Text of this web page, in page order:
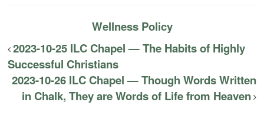
Wellness Policy
2023-10-25 ILC Chapel — The Habits of Highly
Successful Christians
2023-10-26 ILC Chapel — Though Words Written
in Chalk, They are Words of Life from Heaven